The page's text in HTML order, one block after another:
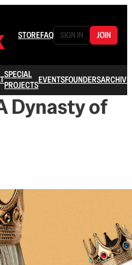
STOREFAQ SIGN IN JOIN
SPECIAL
PROJECTSEVENTSFOUNDERSARCHIVE
Dynasty of